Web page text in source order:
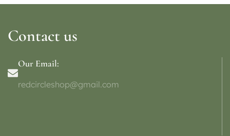
Contact us
Our Email:
redcircleshop@gmail.com